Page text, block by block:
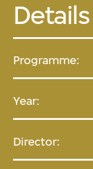
Details
Programme:
Year:
Director: